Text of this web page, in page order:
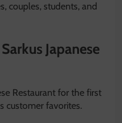
couples, students, and
Japanese
Restaurant for the first
customer favorites.